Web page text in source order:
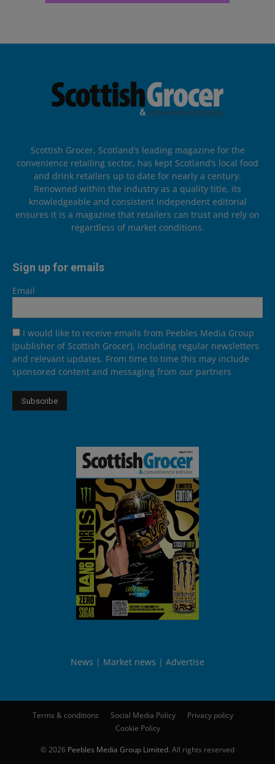
Scottish Grocer, Scotland’s leading magazine for the
convenience retailing sector, has kept Scotland’s local food
and drink retailers up to date for nearly a century.
Renowned within the industry as a quality title, its
knowledgeable and consistent independent editorial
ensures it is a magazine that retailers can trust and rely on
regardless of market conditions.
Sign up for emails
Email
I would like to receive emails from Peebles Media Group
(publisher of Scottish Grocer), including regular newsletters
and relevant updates. From time to time this may include
sponsored content and messaging from our partners
News Market news Advertise
Terms & conditions Social Media Policy
Privacy policy
Cookie Policy
© 2026 Peebles Media Group Limited. All rights reserved